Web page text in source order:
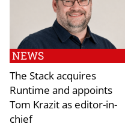
NEWS
The Stack acquires
Runtime and appoints
Tom Krazit as editor-in-
chief